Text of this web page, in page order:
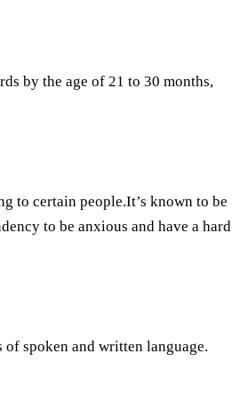
by the age of 21 to 30 months,
to certain people.It’s known to be
to be anxious and have a hard
spoken and written language.